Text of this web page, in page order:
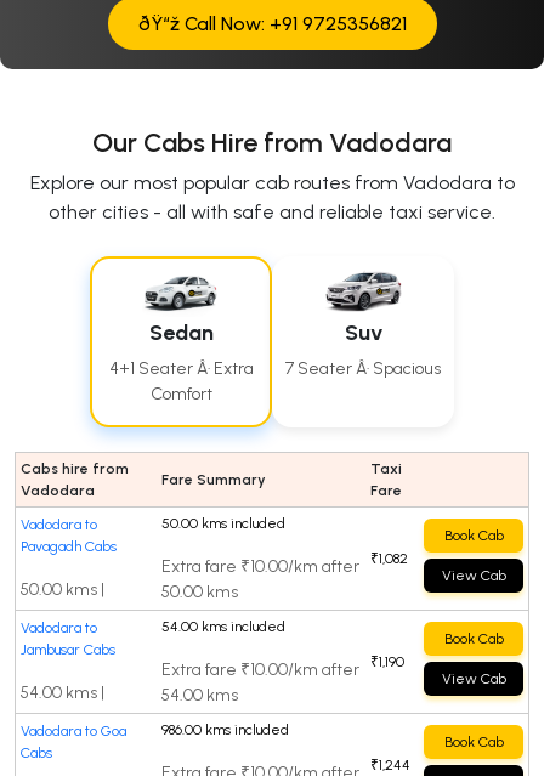
ðŸ“ž Call Now: +91 9725356821
Our Cabs Hire from Vadodara
Explore our most popular cab routes from Vadodara to
other cities - all with safe and reliable taxi service.
Sedan
4+1 Seater Â· Extra
Comfort
Suv
7 Seater Â· Spacious
Cabs hire from
Vadodara
Fare Summary
Taxi
Fare
Vadodara to
Pavagadh Cabs
50.00 kms |
50.00 kms included
Extra fare ₹10.00/km after
50.00 kms
₹1,082
Book Cab
View Cab
Vadodara to
Jambusar Cabs
54.00 kms |
54.00 kms included
Extra fare ₹10.00/km after
54.00 kms
₹1,190
Book Cab
View Cab
Vadodara to Goa
Cabs
986.00 kms included
₹1,244
Book Cab